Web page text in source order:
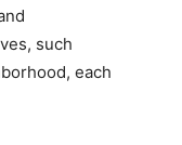
such
each